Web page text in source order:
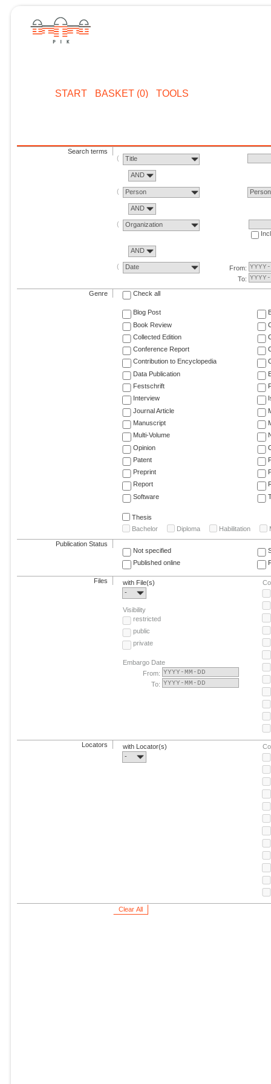
START BASKET (0) TOOLS
Search terms
Title
AND
Person Person
AND
Organization
AND
Date
From:
To:
Genre Check all
Blog Post
Book Review
Collected Edition
Conference Report
Contribution to Encyclopedia
Data Publication
Festschrift
Interview
Journal Article
Manuscript
Multi-Volume
Opinion
Patent
Preprint
Report
Software
Thesis
Bachelor
Diploma Habilitation
Publication Status
Not specified
Published online
Files
with File(s)
-
Visibility
restricted
public
private
Embargo Date
From:
To:
Locators
with Locator(s)
-